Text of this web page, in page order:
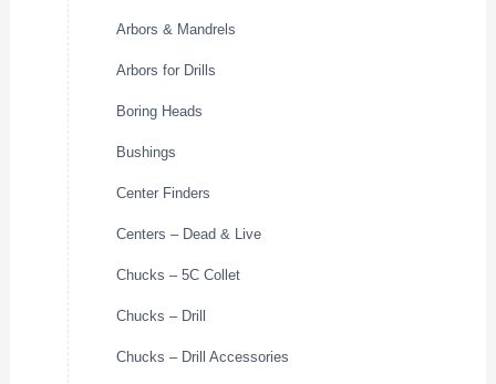
Arbors & Mandrels
Arbors for Drills
Boring Heads
Bushings
Center Finders
Centers – Dead & Live
Chucks – 5C Collet
Chucks – Drill
Chucks – Drill Accessories